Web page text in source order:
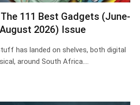
111 Best Gadgets (June-
2026) Issue
has landed on shelves, both digital
around South Africa.…